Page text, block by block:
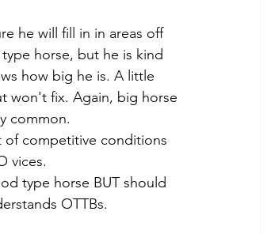
he will fill in in areas off
horse, but he is kind
how big he is. A little
won't fix. Again, big horse
common.
of competitive conditions
vices.
type horse BUT should
OTTBs.